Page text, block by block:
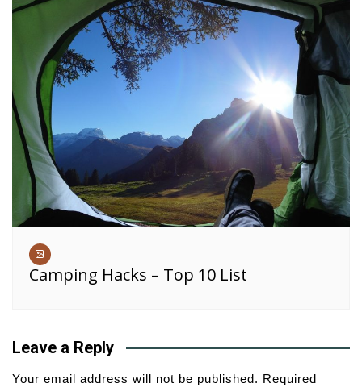
Camping Hacks – Top 10 List
Leave a Reply
Your email address will not be published. Required